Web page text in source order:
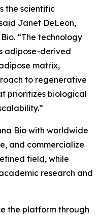
the scientific
Janet DeLeon,
“The technology
adipose-derived
matrix,
to regenerative
prioritizes biological
Bio with worldwide
and commercialize
field, while
research and
the platform through